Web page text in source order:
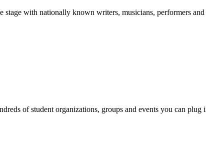
with nationally known writers, musicians, performers and
of student organizations, groups and events you can